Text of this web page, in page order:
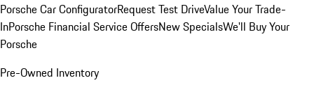
Porsche Car ConfiguratorRequest Test DriveValue Your Trade-
InPorsche Financial Service OffersNew SpecialsWe'll Buy Your
Porsche
Pre-Owned Inventory